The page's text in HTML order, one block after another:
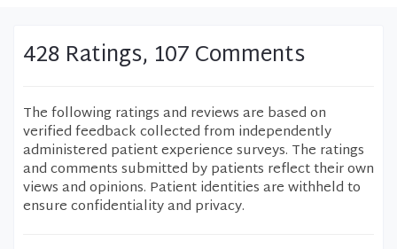
428 Ratings, 107 Comments
The following ratings and reviews are based on
verified feedback collected from independently
administered patient experience surveys. The ratings
and comments submitted by patients reflect their own
views and opinions. Patient identities are withheld to
ensure confidentiality and privacy.